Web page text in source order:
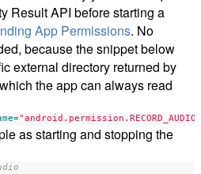
Result API before starting a
App Permissions. No
because the snippet below
external directory returned by
the app can always read
"android.permission.RECORD_AUDIO"
as starting and stopping the